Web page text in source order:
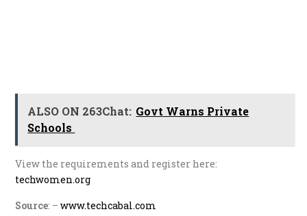
ALSO ON 263Chat: Govt Warns Private
Schools
View the requirements and register here:
techwomen.org
Source: –www.techcabal.com